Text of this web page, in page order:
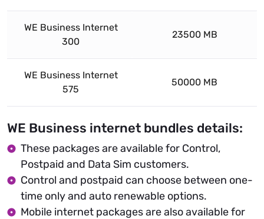
WE Business Internet
300
23500 MB
WE Business Internet
575
50000 MB
WE Business internet bundles details:
These packages are available for Control,
Postpaid and Data Sim customers.
Control and postpaid can choose between one-
time only and auto renewable options.
Mobile internet packages are also available for